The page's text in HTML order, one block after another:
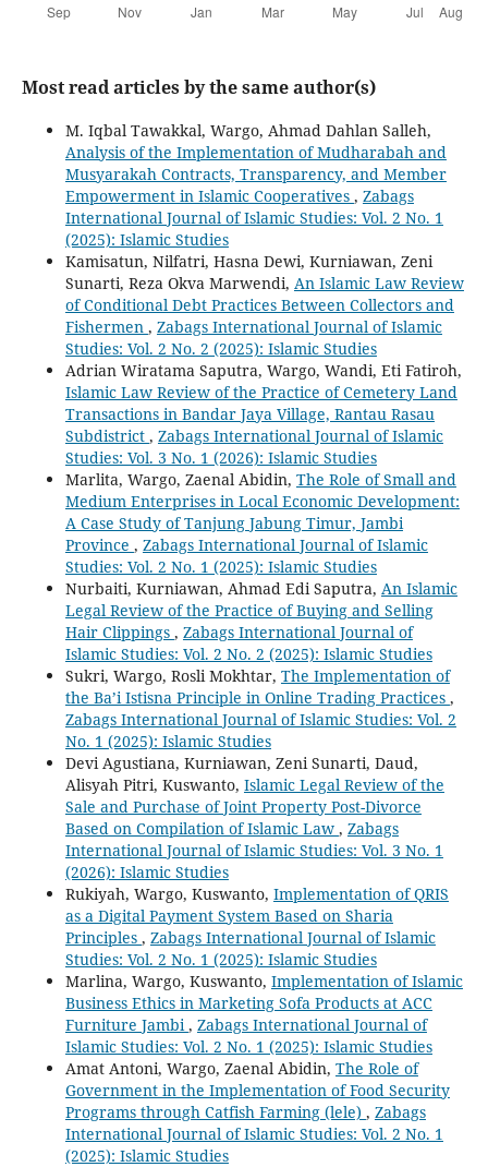
Most read articles by the same author(s)
M. Iqbal Tawakkal, Wargo, Ahmad Dahlan Salleh,
Analysis of the Implementation of Mudharabah and
Musyarakah Contracts, Transparency, and Member
Empowerment in Islamic Cooperatives , Zabags
International Journal of Islamic Studies: Vol. 2 No. 1
(2025): Islamic Studies
Kamisatun, Nilfatri, Hasna Dewi, Kurniawan, Zeni
Sunarti, Reza Okva Marwendi, An Islamic Law Review
of Conditional Debt Practices Between Collectors and
Fishermen , Zabags International Journal of Islamic
Studies: Vol. 2 No. 2 (2025): Islamic Studies
Adrian Wiratama Saputra, Wargo, Wandi, Eti Fatiroh,
Islamic Law Review of the Practice of Cemetery Land
Transactions in Bandar Jaya Village, Rantau Rasau
Subdistrict , Zabags International Journal of Islamic
Studies: Vol. 3 No. 1 (2026): Islamic Studies
Marlita, Wargo, Zaenal Abidin, The Role of Small and
Medium Enterprises in Local Economic Development:
A Case Study of Tanjung Jabung Timur, Jambi
Province , Zabags International Journal of Islamic
Studies: Vol. 2 No. 1 (2025): Islamic Studies
Nurbaiti, Kurniawan, Ahmad Edi Saputra, An Islamic
Legal Review of the Practice of Buying and Selling
Hair Clippings , Zabags International Journal of
Islamic Studies: Vol. 2 No. 2 (2025): Islamic Studies
Sukri, Wargo, Rosli Mokhtar, The Implementation of
the Ba’i Istisna Principle in Online Trading Practices ,
Zabags International Journal of Islamic Studies: Vol. 2
No. 1 (2025): Islamic Studies
Devi Agustiana, Kurniawan, Zeni Sunarti, Daud,
Alisyah Pitri, Kuswanto, Islamic Legal Review of the
Sale and Purchase of Joint Property Post-Divorce
Based on Compilation of Islamic Law , Zabags
International Journal of Islamic Studies: Vol. 3 No. 1
(2026): Islamic Studies
Rukiyah, Wargo, Kuswanto, Implementation of QRIS
as a Digital Payment System Based on Sharia
Principles , Zabags International Journal of Islamic
Studies: Vol. 2 No. 1 (2025): Islamic Studies
Marlina, Wargo, Kuswanto, Implementation of Islamic
Business Ethics in Marketing Sofa Products at ACC
Furniture Jambi , Zabags International Journal of
Islamic Studies: Vol. 2 No. 1 (2025): Islamic Studies
Amat Antoni, Wargo, Zaenal Abidin, The Role of
Government in the Implementation of Food Security
Programs through Catfish Farming (lele) , Zabags
International Journal of Islamic Studies: Vol. 2 No. 1
(2025): Islamic Studies